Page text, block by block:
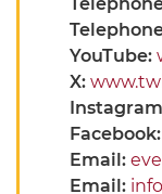
YouTube:
X:
Facebook:
Email:
Email: